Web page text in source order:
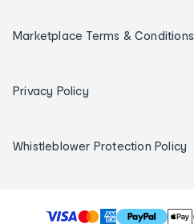
Marketplace Terms & Conditions
Privacy Policy
Whistleblower Protection Policy